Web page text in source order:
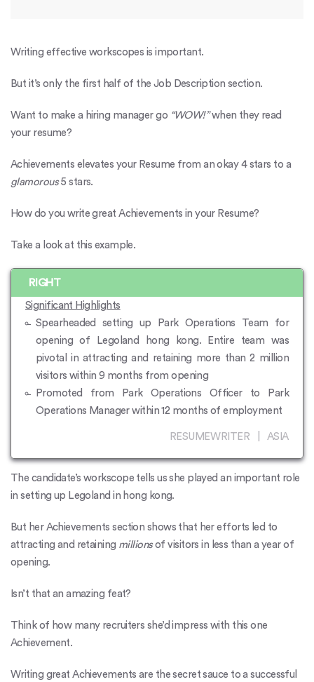
Writing effective workscopes is important.
But it’s only the first half of the Job Description section.
Want to make a hiring manager go “WOW!”when they read
your resume?
Achievements elevates your Resume from an okay 4 stars to a
glamorous5 stars.
How do you write great Achievements in your Resume?
Take a look at this example.
RIGHT
Significant Highlights
Spearheaded setting up Park Operations Team for
opening of Legoland hong kong. Entire team was
pivotal in attracting and retaining more than 2 million
visitors within 9 months from opening
Promoted from Park Operations Officer to Park
Operations Manager within 12 months of employment
RESUMEWRITER | ASIA
The candidate’s workscope tells us she played an important role
in setting up Legoland in hong kong.
But her Achievements section shows that her efforts led to
attracting and retaining millionsof visitors in less than a year of
opening.
Isn’t that an amazing feat?
Think of how many recruiters she’d impress with this one
Achievement.
Writing great Achievements are the secret sauce to a successful